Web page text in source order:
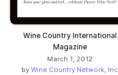
Wine Country International
Magazine
March 1, 2012
by Wine Country Network, Inc